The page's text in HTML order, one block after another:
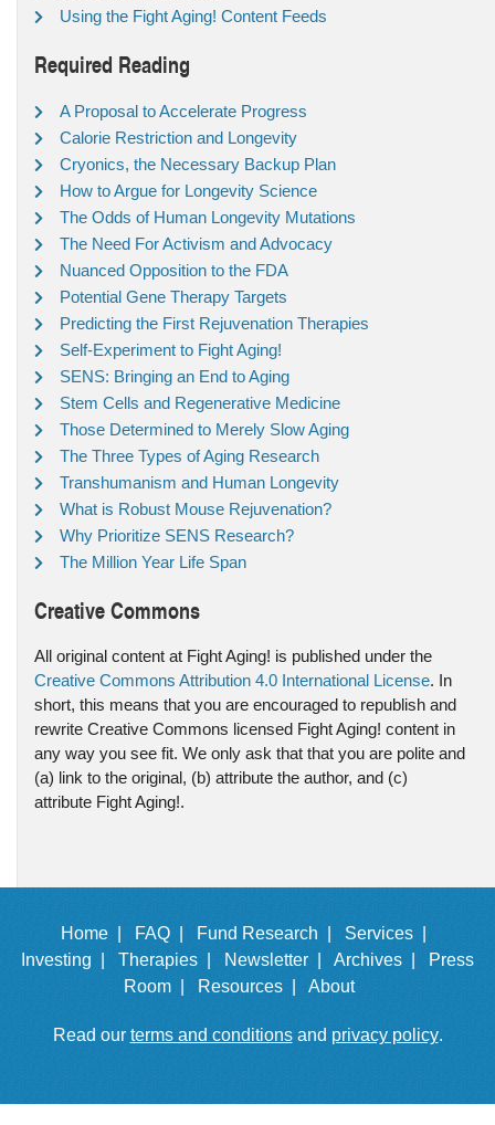
Using the Fight Aging! Content Feeds
Required Reading
A Proposal to Accelerate Progress
Calorie Restriction and Longevity
Cryonics, the Necessary Backup Plan
How to Argue for Longevity Science
The Odds of Human Longevity Mutations
The Need For Activism and Advocacy
Nuanced Opposition to the FDA
Potential Gene Therapy Targets
Predicting the First Rejuvenation Therapies
Self-Experiment to Fight Aging!
SENS: Bringing an End to Aging
Stem Cells and Regenerative Medicine
Those Determined to Merely Slow Aging
The Three Types of Aging Research
Transhumanism and Human Longevity
What is Robust Mouse Rejuvenation?
Why Prioritize SENS Research?
The Million Year Life Span
Creative Commons
All original content at Fight Aging! is published under the
Creative Commons Attribution 4.0 International License. In
short, this means that you are encouraged to republish and
rewrite Creative Commons licensed Fight Aging! content in
any way you see fit. We only ask that that you are polite and
(a) link to the original, (b) attribute the author, and (c)
attribute Fight Aging!.
Home | FAQ | Fund Research |
Services |
Investing |
Therapies | Newsletter | Archives |
Press
Room |
Resources | About
Read our terms and conditionsand privacy policy.